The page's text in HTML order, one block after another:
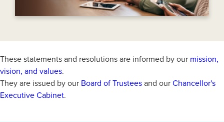
These statements and resolutions are informed by our mission,
vision, and values.
They are issued by our Board of Trustees and our Chancellor's
Executive Cabinet.